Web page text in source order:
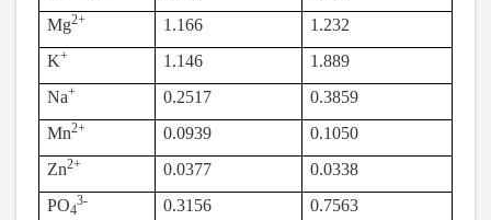
Mg2+ 1.166
1.232
K+ 1.146
1.889
Na+ 0.2517
0.3859
Mn2+ 0.0939
0.1050
Zn2+ 0.0377
0.0338
PO4
3- 0.3156 0.7563